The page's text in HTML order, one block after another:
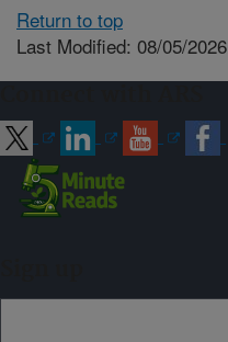
Return to top
Last Modified: 08/05/2026